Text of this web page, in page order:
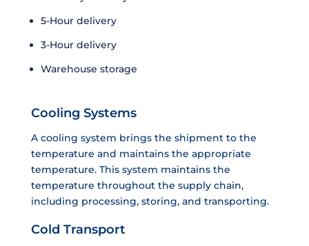
5-Hour delivery
3-Hour delivery
Warehouse storage
Cooling Systems
A cooling system brings the shipment to the
temperature and maintains the appropriate
temperature. This system maintains the
temperature throughout the supply chain,
including processing, storing, and transporting.
Cold Transport